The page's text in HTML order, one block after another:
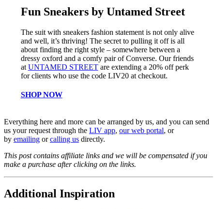
Fun Sneakers by Untamed Street
The suit with sneakers fashion statement is not only alive
and well, it’s thriving! The secret to pulling it off is all
about finding the right style – somewhere between a
dressy oxford and a comfy pair of Converse. Our friends
at UNTAMED STREETare extending a 20% off perk
for clients who use the code LIV20 at checkout.
SHOP NOW
Everything here and more can be arranged by us, and you can send
us your request through the LIV app, our web portal, or
by emailing orcalling us directly.
This post contains affiliate links and we will be compensated if you
make a purchase after clicking on the links.
Additional Inspiration